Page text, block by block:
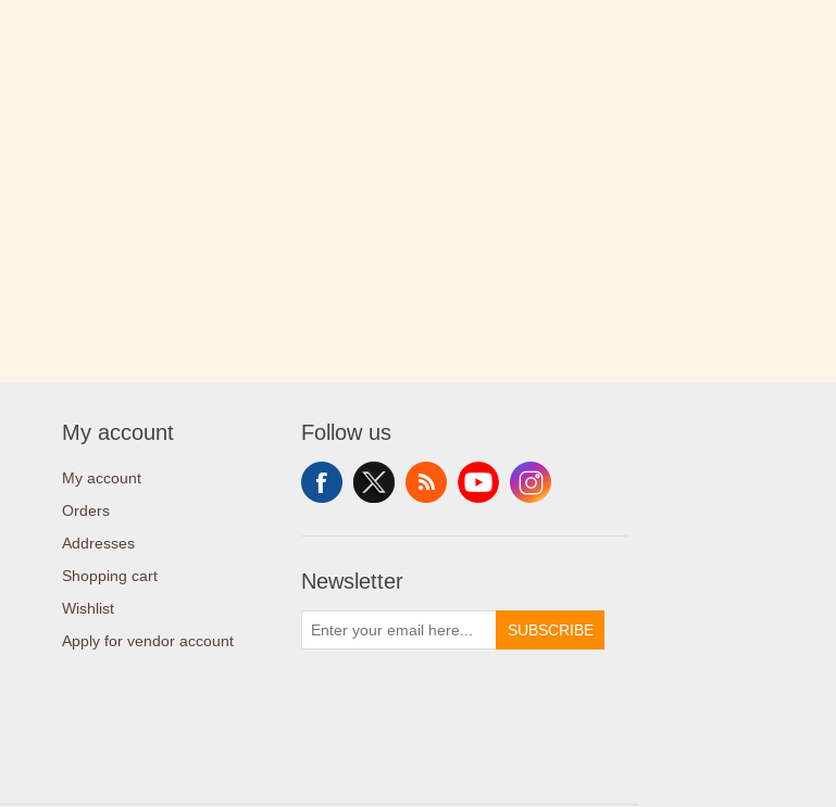
My account
My account
Orders
Addresses
Shopping cart
Wishlist
Apply for vendor account
Follow us
Newsletter
SUBSCRIBE